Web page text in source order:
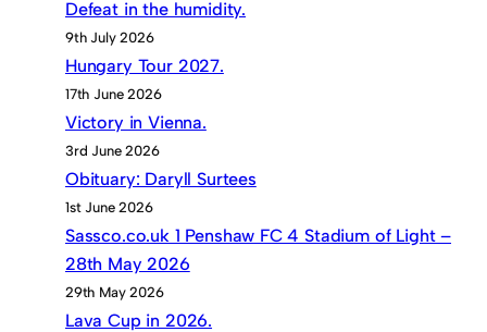
Defeat in the humidity.
9th July 2026
Hungary Tour 2027.
17th June 2026
Victory in Vienna.
3rd June 2026
Obituary: Daryll Surtees
1st June 2026
Sassco.co.uk 1 Penshaw FC 4 Stadium of Light –
28th May 2026
29th May 2026
Lava Cup in 2026.